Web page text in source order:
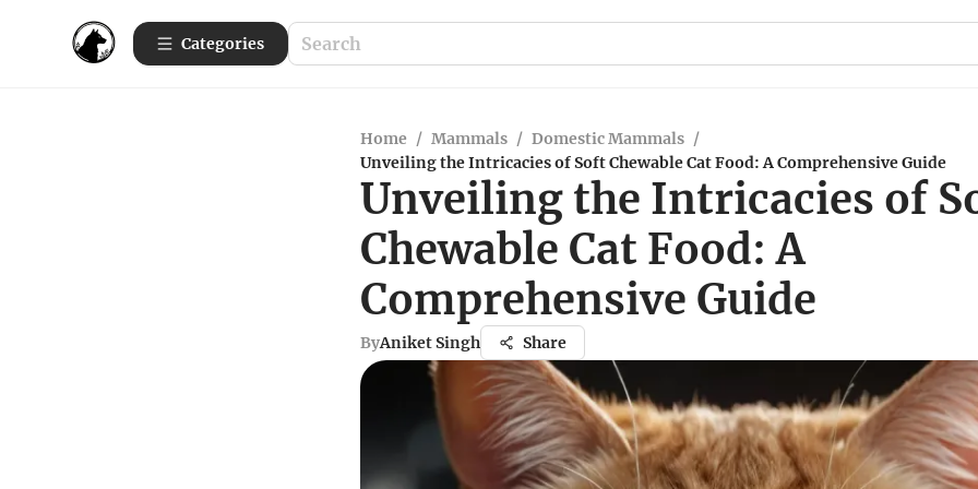
Categories
Home / Mammals / Domestic Mammals /
Unveiling the Intricacies of Soft Chewable Cat Food: A Comprehensive Guide
Unveiling the Intricacies of
Chewable Cat Food: A
Comprehensive Guide
ByAniket Singh Share